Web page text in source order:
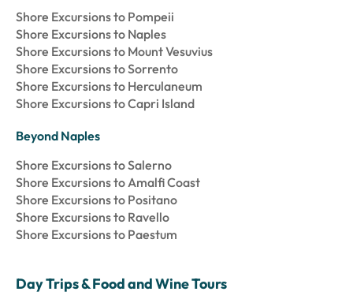
Shore Excursions to Pompeii
Shore Excursions to Naples
Shore Excursions to Mount Vesuvius
Shore Excursions to Sorrento
Shore Excursions to Herculaneum
Shore Excursions to Capri Island
Beyond Naples
Shore Excursions to Salerno
Shore Excursions to Amalfi Coast
Shore Excursions to Positano
Shore Excursions to Ravello
Shore Excursions to Paestum
Day Trips & Food and Wine Tours